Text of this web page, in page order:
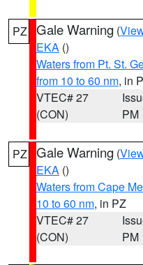
PZ Gale Warning (
EKA ()
Waters from Pt. St.
from 10 to 60 nm, in
VTEC# 27
(CON)
PM
PZ Gale Warning (
EKA ()
Waters from Cape
10 to 60 nm, in PZ
VTEC# 27
(CON)
PM